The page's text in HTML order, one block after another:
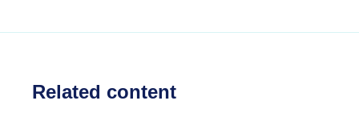
Related content